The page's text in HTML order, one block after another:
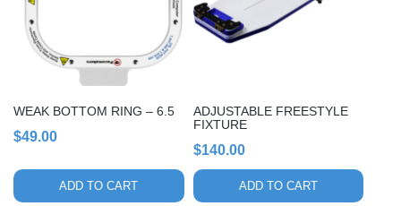
WEAK BOTTOM RING – 6.5
$49.00
ADD TO CART
ADJUSTABLE FREESTYLE
FIXTURE
$140.00
ADD TO CART